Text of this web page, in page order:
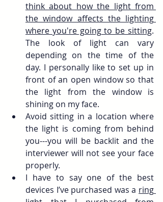
think about how the light from
the window affects the lighting
where you're going to be sitting.
The look of light can vary
depending on the time of the
day. I personally like to set up in
front of an open window so that
the light from the window is
shining on my face.
Avoid sitting in a location where
the light is coming from behind
you---you will be backlit and the
interviewer will not see your face
properly.
I have to say one of the best
devices I’ve purchased was a ring